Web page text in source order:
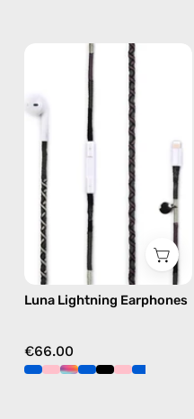
Luna
Lightning
Earphones
handmade
Apple
Lightning
earphones
black
Luna Lightning Earphones
€66.00